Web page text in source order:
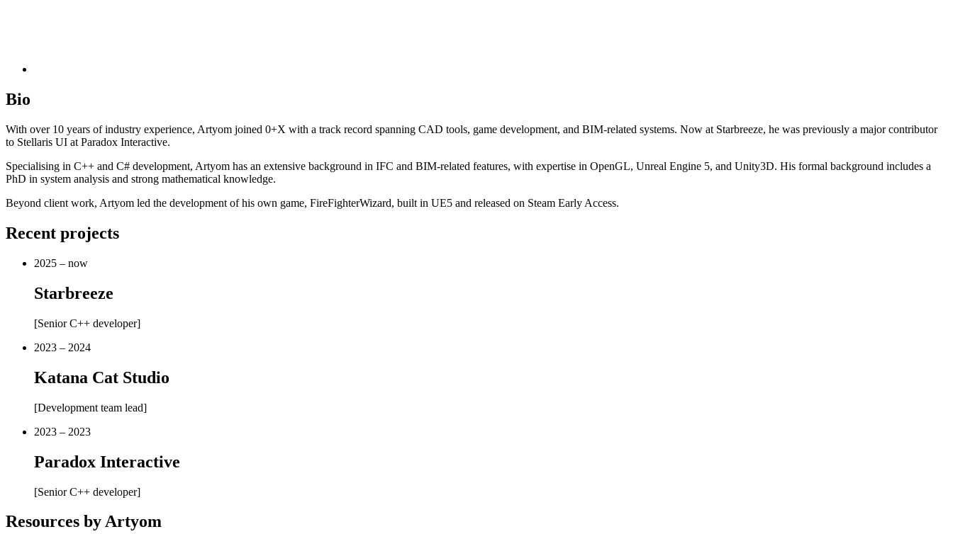
Bio
With over 10 years of industry experience, Artyom joined 0+X with a track record spanning CAD tools, game development, and BIM-related systems. Now at Starbreeze, he was previously a major contributor
to Stellaris UI at Paradox Interactive.
Specialising in C++ and C# development, Artyom has an extensive background in IFC and BIM-related features, with expertise in OpenGL, Unreal Engine 5, and Unity3D. His formal background includes a
PhD in system analysis and strong mathematical knowledge.
Beyond client work, Artyom led the development of his own game, FireFighterWizard, built in UE5 and released on Steam Early Access.
Recent projects
2025 – now
Starbreeze
[Senior C++ developer]
2023 – 2024
Katana Cat Studio
[Development team lead]
2023 – 2023
Paradox Interactive
[Senior C++ developer]
Resources by Artyom